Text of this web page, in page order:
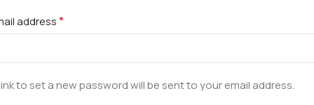
address*
to set a new password will be sent to your email address.